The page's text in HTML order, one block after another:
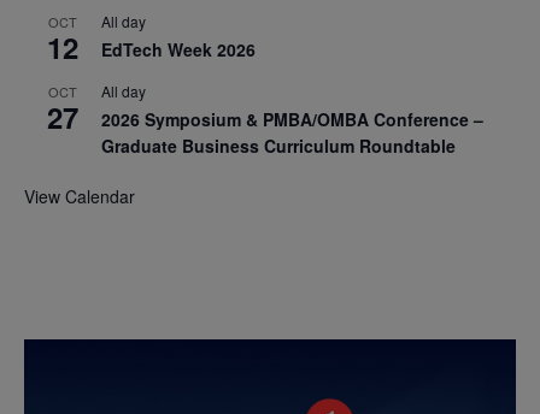
OCT
12
All day
EdTech Week 2026
OCT
27
All day
2026 Symposium & PMBA/OMBA Conference –
Graduate Business Curriculum Roundtable
View Calendar